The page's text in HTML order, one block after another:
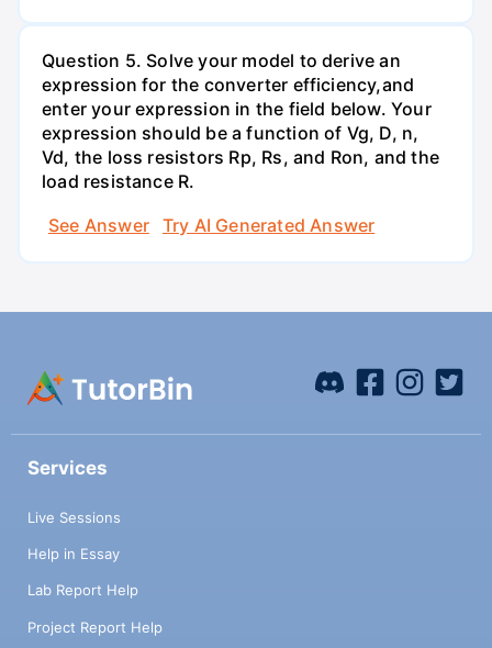
Question 5. Solve your model to derive an
expression for the converter efficiency,and
enter your expression in the field below. Your
expression should be a function of Vg, D, n,
Vd, the loss resistors Rp, Rs, and Ron, and the
load resistance R.
See Answer
Try AI Generated Answer
Services
Live Sessions
Help in Essay
Lab Report Help
Project Report Help